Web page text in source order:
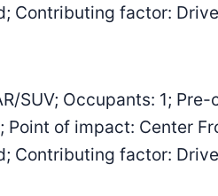
Contributing factor:
SUV; Occupants: 1;
of impact: Center
Contributing factor: